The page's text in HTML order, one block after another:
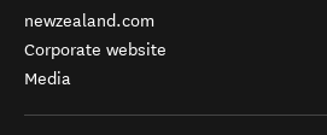
newzealand.com
Corporate website
Media